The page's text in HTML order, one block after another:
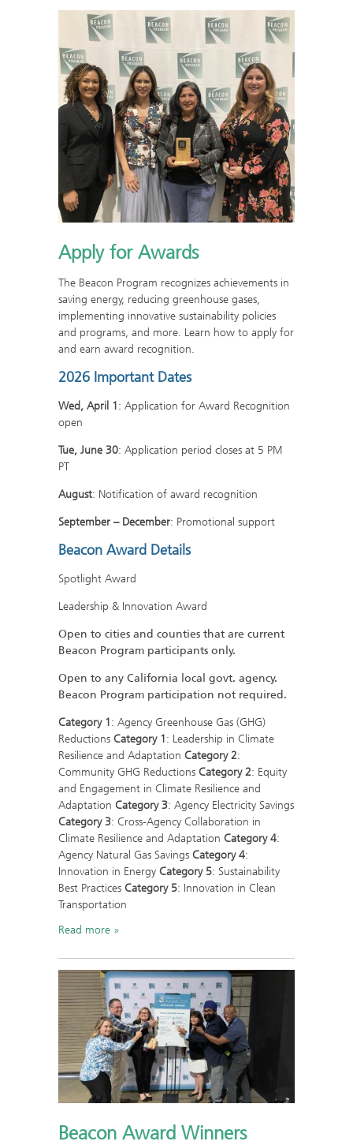
Apply for Awards
The Beacon Program recognizes achievements in
saving energy, reducing greenhouse gases,
implementing innovative sustainability policies
and programs, and more. Learn how to apply for
and earn award recognition.
2026 Important Dates
Wed, April 1: Application for Award Recognition
open
Tue, June 30: Application period closes at 5 PM
PT
August: Notification of award recognition
September – December: Promotional support
Beacon Award Details
Spotlight Award
Leadership & Innovation Award
Open to cities and counties that are current
Beacon Program participants only.
Open to any California local govt. agency.
Beacon Program participation not required.
Category 1: Agency Greenhouse Gas (GHG)
Reductions Category 1: Leadership in Climate
Resilience and Adaptation Category 2:
Community GHG Reductions Category 2: Equity
and Engagement in Climate Resilience and
Adaptation Category 3: Agency Electricity Savings
Category 3: Cross-Agency Collaboration in
Climate Resilience and Adaptation Category 4:
Agency Natural Gas Savings Category 4:
Innovation in Energy Category 5: Sustainability
Best Practices Category 5: Innovation in Clean
Transportation
Read more
Beacon Award Winners